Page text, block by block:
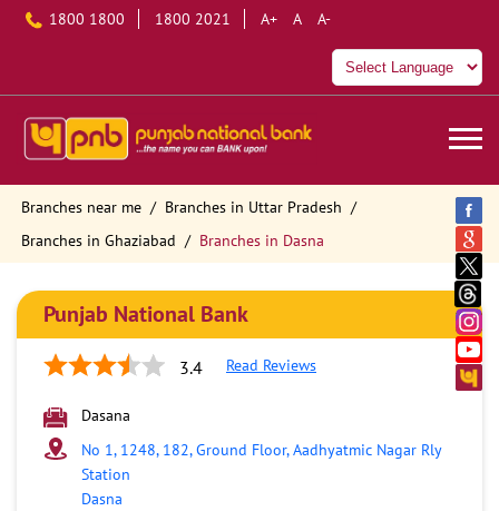
1800 1800 1800 2021 A+ A A-
Branches near me
Branches in Uttar Pradesh
Branches in Ghaziabad
Branches in Dasna
Punjab National Bank
3.4 Read Reviews
Dasana
No 1, 1248, 182, Ground Floor, Aadhyatmic Nagar Rly
Station
Dasna